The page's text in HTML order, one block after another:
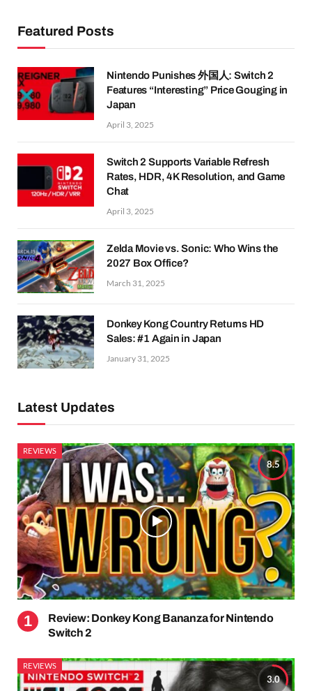
Featured Posts
Nintendo Punishes 外国人: Switch 2
Features “Interesting” Price Gouging in
Japan
April 3, 2025
Switch 2 Supports Variable Refresh
Rates, HDR, 4K Resolution, and Game
Chat
April 3, 2025
Zelda Movie vs. Sonic: Who Wins the
2027 Box Office?
March 31, 2025
Donkey Kong Country Returns HD
Sales: #1 Again in Japan
January 31, 2025
Latest Updates
8.5
REVIEWS
Review: Donkey Kong Bananza for Nintendo
Switch 2
3.0
REVIEWS